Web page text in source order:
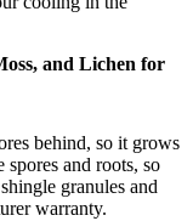
and Lichen for
behind, so it grows
and roots, so
granules and
warranty.